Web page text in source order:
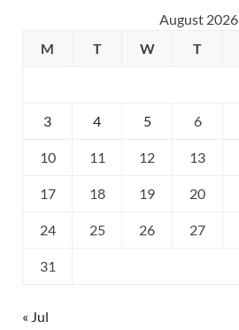
August 2026
M
T W T
3 4 5 6
10 11 12 13
17 18 19 20
24 25 26 27
31
« Jul